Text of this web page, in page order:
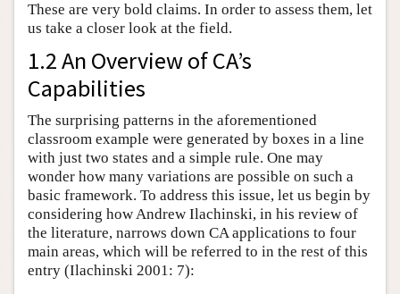
These are very bold claims. In order to assess them, let
us take a closer look at the field.
1.2 An Overview of CA’s
Capabilities
The surprising patterns in the aforementioned
classroom example were generated by boxes in a line
with just two states and a simple rule. One may
wonder how many variations are possible on such a
basic framework. To address this issue, let us begin by
considering how Andrew Ilachinski, in his review of
the literature, narrows down CA applications to four
main areas, which will be referred to in the rest of this
entry (Ilachinski 2001: 7):